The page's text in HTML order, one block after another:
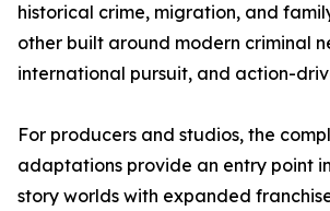
historical crime, migration, and
other built around modern criminal
international pursuit, and action-
For producers and studios, the
adaptations provide an entry point
story worlds with expanded